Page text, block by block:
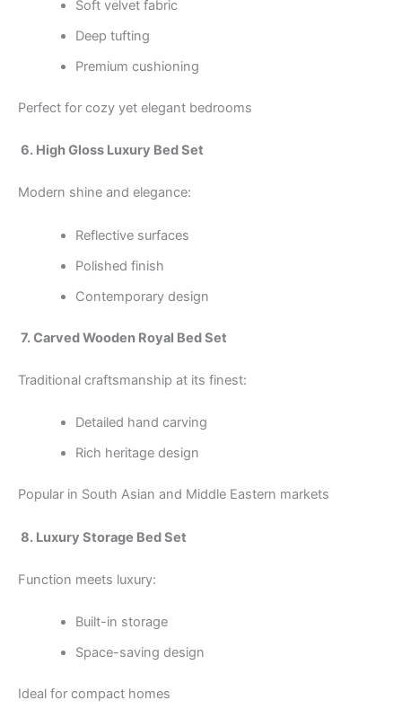
Soft velvet fabric
Deep tufting
Premium cushioning
Perfect for cozy yet elegant bedrooms
6. High Gloss Luxury Bed Set
Modern shine and elegance:
Reflective surfaces
Polished finish
Contemporary design
7. Carved Wooden Royal Bed Set
Traditional craftsmanship at its finest:
Detailed hand carving
Rich heritage design
Popular in South Asian and Middle Eastern markets
8. Luxury Storage Bed Set
Function meets luxury:
Built-in storage
Space-saving design
Ideal for compact homes